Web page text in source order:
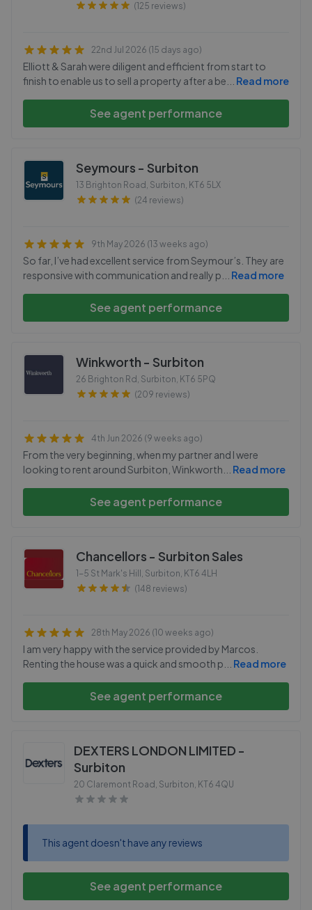
(125 reviews)
22nd Jul 2026 (15 days ago)
Elliott & Sarah were diligent and efficient from start to
finish to enable us to sell a property after a be
Read more
See agent performance
Seymours - Surbiton
13 Brighton Road, Surbiton, KT6 5LX
(24 reviews)
9th May 2026 (13 weeks ago)
So far, I’ve had excellent service from Seymour’s. They are
responsive with communication and really p
Read more
See agent performance
Winkworth - Surbiton
26 Brighton Rd, Surbiton, KT6 5PQ
(209 reviews)
4th Jun 2026 (9 weeks ago)
From the very beginning, when my partner and I were
looking to rent around Surbiton, Winkworth
Read more
See agent performance
Chancellors - Surbiton Sales
1-5 St Mark's Hill, Surbiton, KT6 4LH
(148 reviews)
28th May 2026 (10 weeks ago)
I am very happy with the service provided by Marcos.
Renting the house was a quick and smooth p
Read more
See agent performance
DEXTERS LONDON LIMITED -
Surbiton
20 Claremont Road, Surbiton, KT6 4QU
This agent doesn't have any reviews
See agent performance